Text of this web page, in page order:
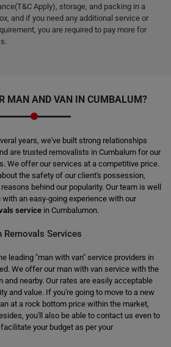
Apply), storage, and packing in a
and if you need any additional service or
you are required to pay more for
MAN AND VAN IN CUMBALUM?
years, we've built strong relationships
are trusted removalists in Cumbalum for our
We offer our services at a competitive price.
the safety of our client's possession,
behind our popularity. Our team is well
an easy-going experience with our
service in Cumbalumon.
Removals Services
leading "man with van" service providers in
We offer our man with van service with the
and nearby. Our rates are easily acceptable
and value. If you're going to move to a new
at a rock bottom price within the market,
you'll also be able to contact us even to
your budget as per your